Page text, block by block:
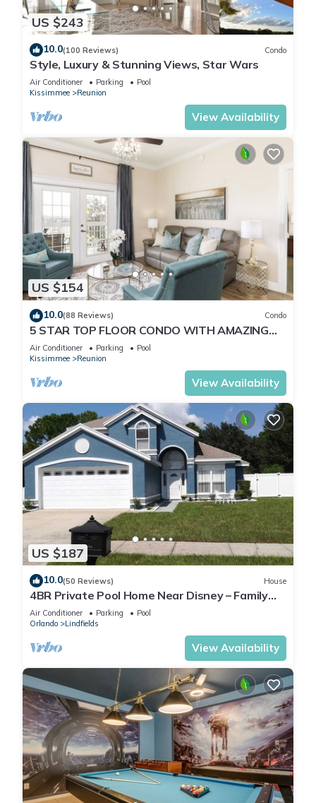
US $243
10.0(100 Reviews) Condo
Style, Luxury & Stunning Views, Star Wars
Air Conditioner Parking
Pool
Kissimmee
Reunion
View Availability
US $154
10.0(88 Reviews) Condo
5 STAR TOP FLOOR CONDO WITH AMAZING
GOLF VIEWS!
Air Conditioner Parking
Pool
Kissimmee
Reunion
View Availability
US $187
10.0(50 Reviews) House
4BR Private Pool Home Near Disney – Family
Friendly Sleeps 8 Screened Pool
Air Conditioner Parking
Pool
Orlando
Lindfields
View Availability